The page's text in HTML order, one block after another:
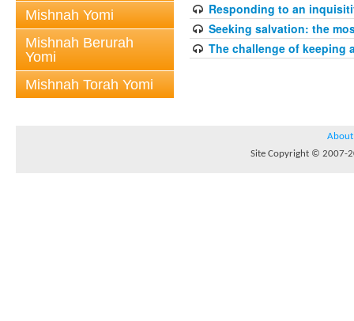
Mishnah Yomi
Mishnah Berurah
Yomi
Mishnah Torah Yomi
Responding to an
Seeking salvation: the
The challenge of keeping
About
Site Copyright © 2007-